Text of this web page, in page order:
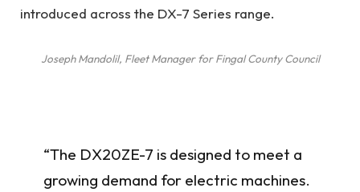
introduced across the DX-7 Series range.
Joseph Mandolil, Fleet Manager for Fingal County Council
“The DX20ZE-7 is designed to meet a
growing demand for electric machines.